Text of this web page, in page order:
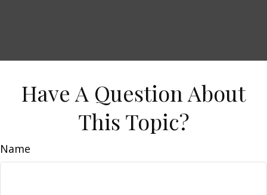
Have A Question About
This Topic?
Name